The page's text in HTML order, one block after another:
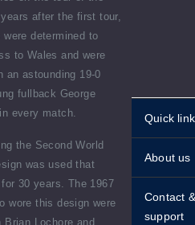
after the first tour,
determined to
to Wales and were
an astounding 19-0
fullback George
every match.
the Second World
was used that
30 years. The 1967
wore this design were
Brian Lochore and
Quick
stamps
Standing
Shipping
About us
About
Contact &
support